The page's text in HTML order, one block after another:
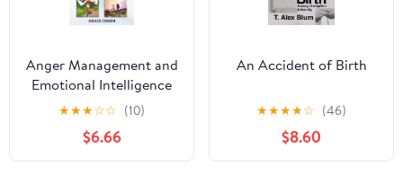
Anger Management and
Emotional Intelligence
for Parents: Master Your
Emotions, Be Calmer,
and Raise an
Emotionally Intelligent
★★★☆☆ (10)
$6.66
An Accident of Birth
★★★★☆ (46)
$8.60